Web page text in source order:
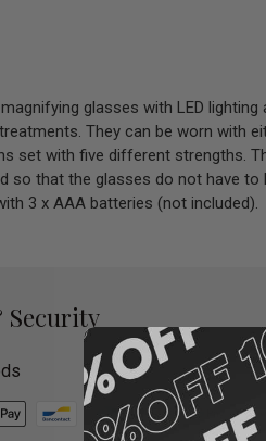
glasses with LED
They can be worn with
set with five different strengths.
so that the glasses do not have
3 x AAA batteries (not included).
Security